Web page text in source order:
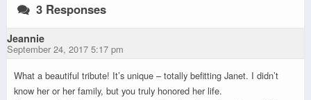
3 Responses
Jeannie
September 24, 2017 5:17 pm
What a beautiful tribute! It’s unique – totally befitting Janet. I didn’t
know her or her family, but you truly honored her life.